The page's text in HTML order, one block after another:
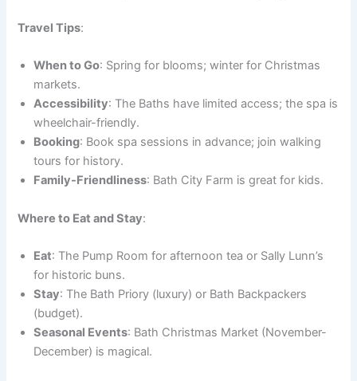
Travel Tips:
When to Go: Spring for blooms; winter for Christmas
markets.
Accessibility: The Baths have limited access; the spa is
wheelchair-friendly.
Booking: Book spa sessions in advance; join walking
tours for history.
Family-Friendliness: Bath City Farm is great for kids.
Where to Eat and Stay:
Eat: The Pump Room for afternoon tea or Sally Lunn’s
for historic buns.
Stay: The Bath Priory (luxury) or Bath Backpackers
(budget).
Seasonal Events: Bath Christmas Market (November-
December) is magical.